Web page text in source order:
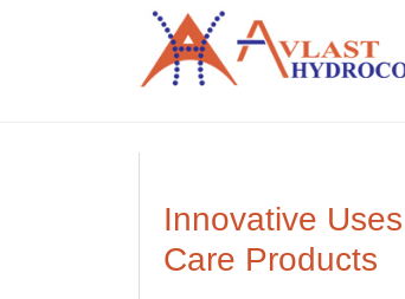
Innovative
Care Products